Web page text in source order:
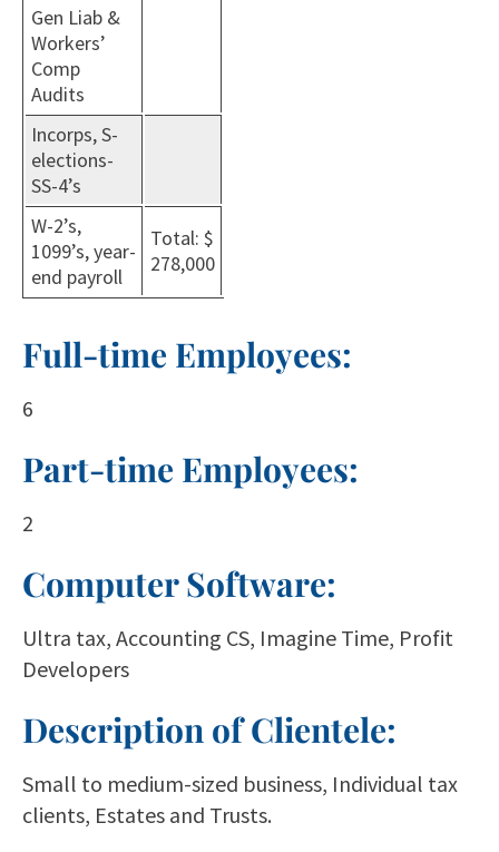
Gen Liab &
Workers’
Comp
Audits
Incorps, S-
elections-
SS-4’s
W-2’s,
1099’s, year-
end payroll
Total: $
278,000
Full-time Employees:
6
Part-time Employees:
2
Computer Software:
Ultra tax, Accounting CS, Imagine Time, Profit
Developers
Description of Clientele:
Small to medium-sized business, Individual tax
clients, Estates and Trusts.